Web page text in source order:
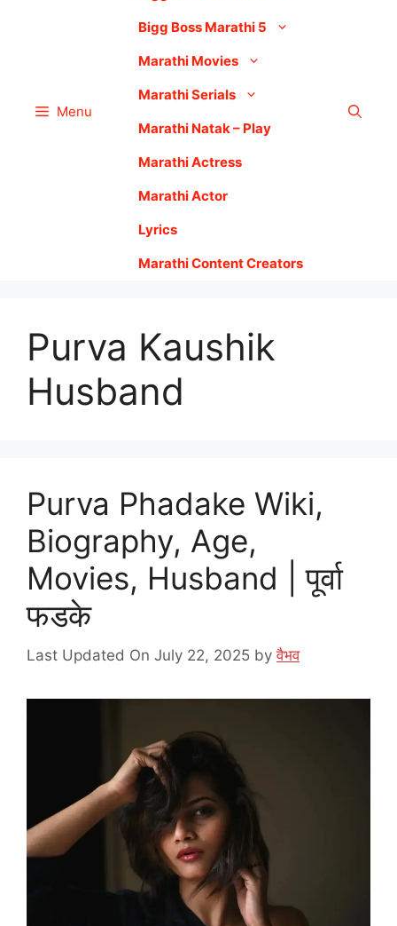
Menu
Bigg Boss Marathi 5
Marathi Movies
Marathi Serials
Marathi Natak – Play
Marathi Actress
Marathi Actor
Lyrics
Marathi Content Creators
Purva Kaushik
Husband
Purva Phadake Wiki,
Biography, Age,
Movies, Husband | पूर्वा
फडके
Last Updated On July 22, 2025 byवैभव